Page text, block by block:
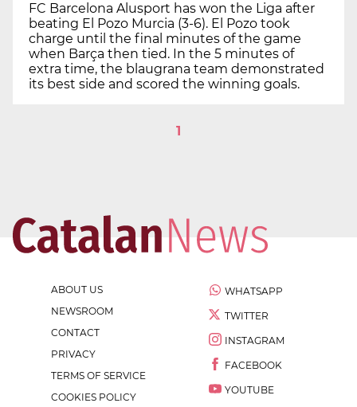
FC Barcelona Alusport has won the Liga after
beating El Pozo Murcia (3-6). El Pozo took
charge until the final minutes of the game
when Barça then tied. In the 5 minutes of
extra time, the blaugrana team demonstrated
its best side and scored the winning goals.
1
ABOUT US
NEWSROOM
CONTACT
PRIVACY
TERMS OF SERVICE
COOKIES POLICY
WHATSAPP
TWITTER
INSTAGRAM
FACEBOOK
YOUTUBE